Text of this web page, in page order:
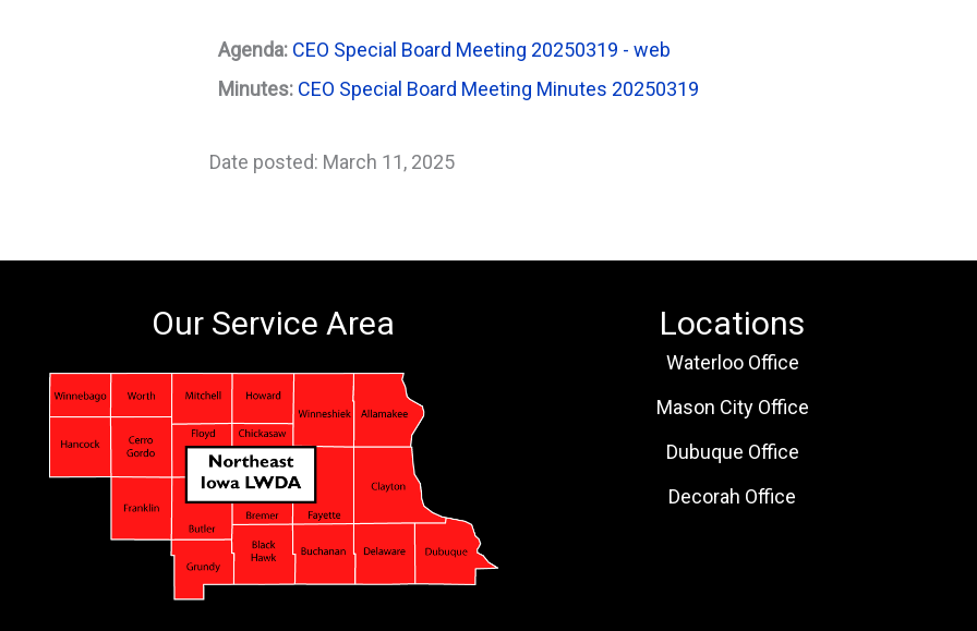
Agenda: CEO Special Board Meeting 20250319 - web
Minutes: CEO Special Board Meeting Minutes 20250319
Date posted: March 11, 2025
Our Service Area Locations
Waterloo Office
Mason City Office
Dubuque Office
Decorah Office